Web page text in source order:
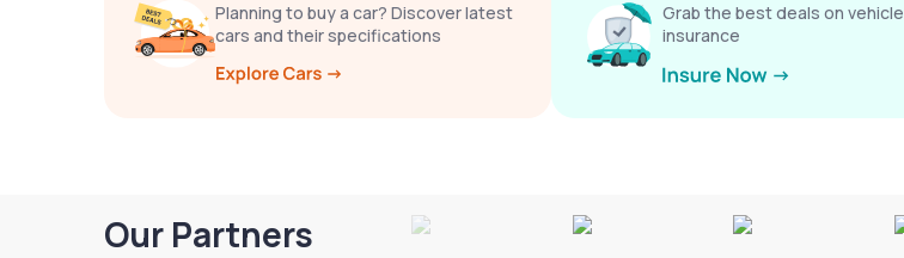
Planning to buy a car? Discover latest
cars and their specifications
Grab the best deals on vehicle
insurance
Our Partners